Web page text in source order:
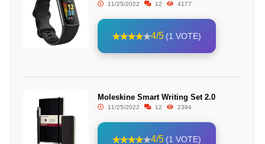
11/25/2022 12 4177
4/5 (1 VOTE)
Moleskine Smart Writing Set 2.0
11/25/2022 12 2394
4/5 (1 VOTE)